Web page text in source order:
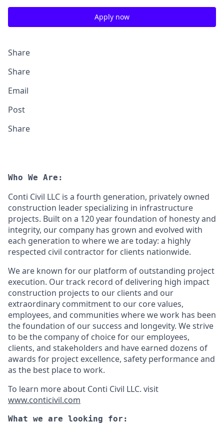
Apply now
Share
Share
Email
Post
Share
Who We Are:
Conti Civil LLC is a fourth generation, privately owned
construction leader specializing in infrastructure
projects. Built on a 120 year foundation of honesty and
integrity, our company has grown and evolved with
each generation to where we are today: a highly
respected civil contractor for clients nationwide.
We are known for our platform of outstanding project
execution. Our track record of delivering high impact
construction projects to our clients and our
extraordinary commitment to our core values,
employees, and communities where we work has been
the foundation of our success and longevity. We strive
to be the company of choice for our employees,
clients, and stakeholders and have earned dozens of
awards for project excellence, safety performance and
as the best place to work.
To learn more about Conti Civil LLC. visit
www.conticivil.com
What we are looking for: